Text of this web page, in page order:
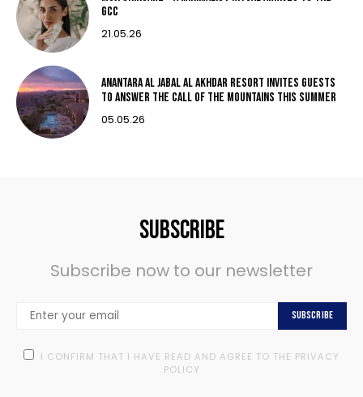
GCC
21.05.26
Anantara Al Jabal Al Akhdar Resort invites guests
to answer the call of the mountains this summer
05.05.26
Subscribe
Subscribe now to our newsletter
Subscribe
I CONFIRM THAT I HAVE READ AND AGREE TO THE PRIVACY
POLICY